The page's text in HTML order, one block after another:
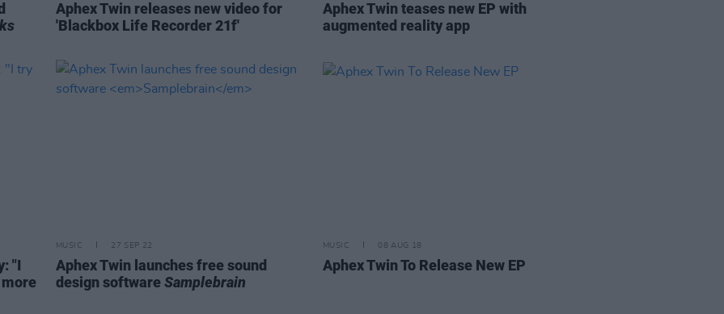
Aphex Twin releases new video for
'Blackbox Life Recorder 21f'
Aphex Twin teases new EP with
augmented reality app
"I
more
MUSIC 27 SEP 22
Aphex Twin launches free sound
design softwareSamplebrain
MUSIC 08 AUG 18
Aphex Twin To Release New EP